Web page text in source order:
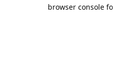
browser console